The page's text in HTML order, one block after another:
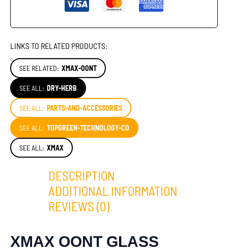
LINKS TO RELATED PRODUCTS:
SEE RELATED: XMAX-OONT
SEE ALL: DRY-HERB
SEE ALL: PARTS-AND-ACCESSORIES
SEE ALL: TOPGREEN-TECHNOLOGY-CO
SEE ALL: XMAX
DESCRIPTION
ADDITIONAL INFORMATION
REVIEWS (0)
XMAX OONT GLASS